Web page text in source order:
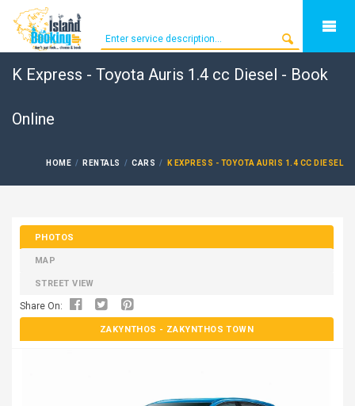
K Express - Toyota Auris 1.4 cc Diesel - Book
Online
HOME RENTALS CARS K EXPRESS - TOYOTA AURIS 1.4 CC DIESEL
PHOTOS
MAP
STREET VIEW
Share On:
ZAKYNTHOS - ZAKYNTHOS TOWN